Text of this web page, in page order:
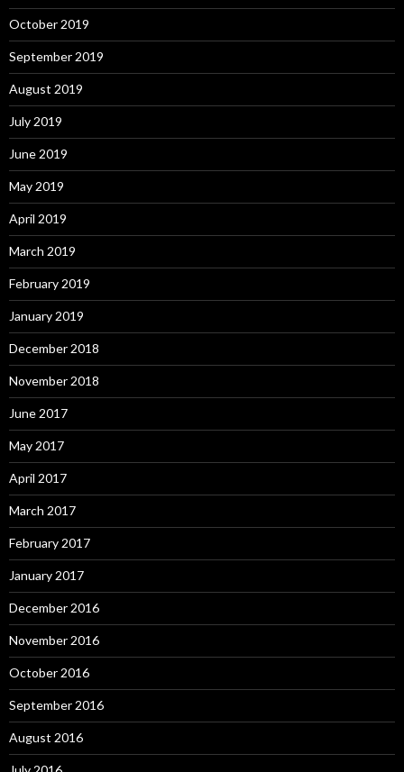
October 2019
September 2019
August 2019
July 2019
June 2019
May 2019
April 2019
March 2019
February 2019
January 2019
December 2018
November 2018
June 2017
May 2017
April 2017
March 2017
February 2017
January 2017
December 2016
November 2016
October 2016
September 2016
August 2016